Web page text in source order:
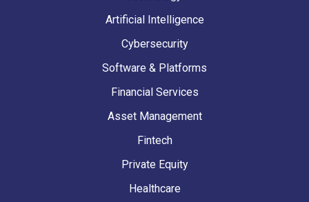
Artificial Intelligence
Cybersecurity
Software & Platforms
Financial Services
Asset Management
Fintech
Private Equity
Healthcare